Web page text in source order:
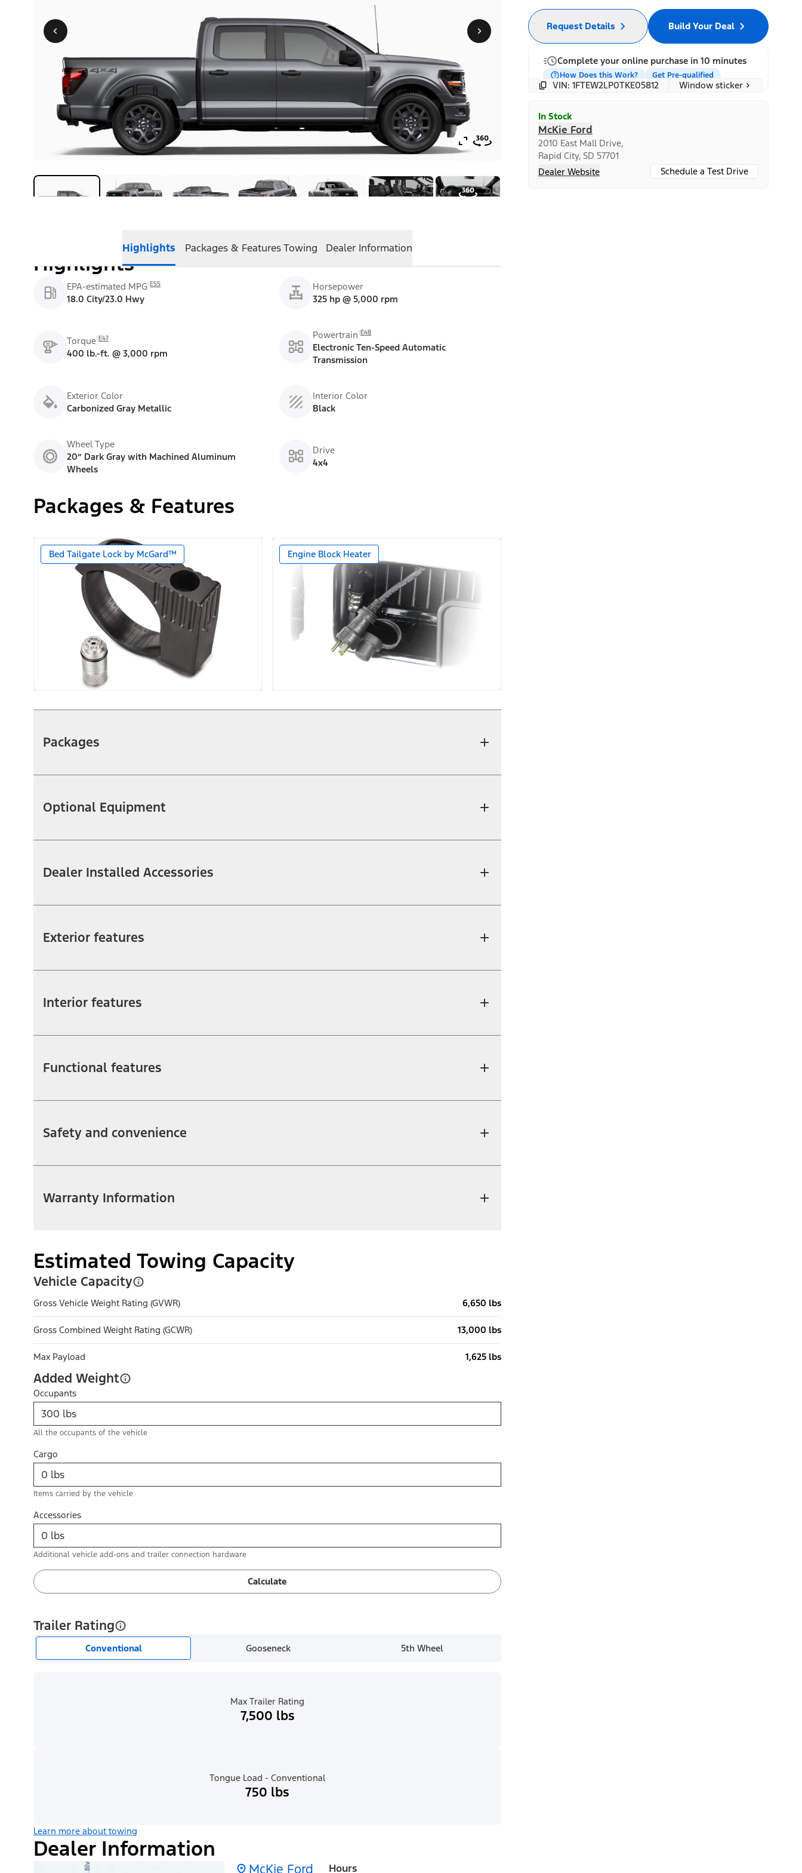
Highlights Packages & FeaturesTowing Dealer Information
Highlights
EPA-estimated MPG E55
18.0 City/23.0 Hwy
Horsepower
325 hp @ 5,000 rpm
Torque E47
400 lb.-ft. @ 3,000 rpm
Powertrain E48
Electronic Ten-Speed Automatic
Transmission
Exterior Color
Carbonized Gray Metallic
Interior Color
Black
Wheel Type
20” Dark Gray with Machined Aluminum
Wheels
Drive
4x4
Packages & Features
Bed Tailgate Lock by McGard™ Engine Block Heater
Packages
Optional Equipment
Dealer Installed Accessories
Exterior features
Interior features
Functional features
Safety and convenience
Warranty Information
Estimated Towing Capacity
Vehicle Capacity
Gross Vehicle Weight Rating (GVWR) 6,650 lbs
Gross Combined Weight Rating (GCWR) 13,000 lbs
Max Payload 1,625 lbs
Added Weight
Occupants
All the occupants of the vehicle
Cargo
Items carried by the vehicle
Accessories
Additional vehicle add-ons and trailer connection hardware
Calculate
Trailer Rating
Conventional Gooseneck 5th Wheel
Max Trailer Rating
7,500 lbs
Tongue Load - Conventional
750 lbs
Learn more about towing
Build Your Deal
Request Details
Complete your online purchase in 10 minutes
How Does this Work? Get Pre-qualified
VIN: 1FTEW2LP0TKE05812 Window sticker
In Stock
McKie Ford
2010 East Mall Drive,
Rapid City, SD 57701
Dealer Website
Schedule a Test Drive
Dealer Information
McKie Ford Hours